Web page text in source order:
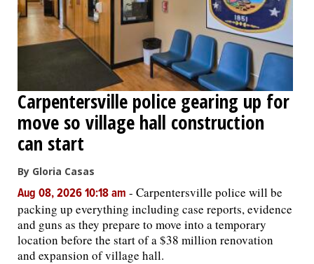
Carpentersville police gearing up for
move so village hall construction
can start
By Gloria Casas
Aug 08, 2026 10:18 am - Carpentersville police will be
packing up everything including case reports, evidence
and guns as they prepare to move into a temporary
location before the start of a $38 million renovation
and expansion of village hall.